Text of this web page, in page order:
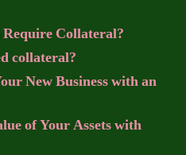
Collateral?
collateral?
New Business with an
of Your Assets with